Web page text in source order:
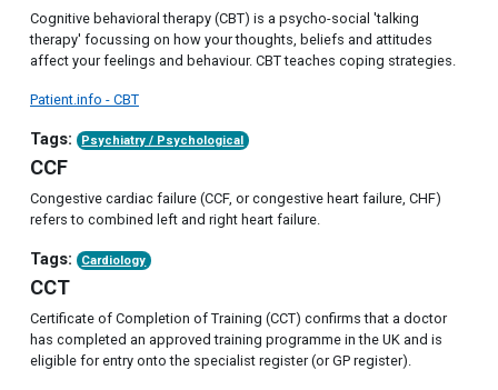
Cognitive behavioral therapy (CBT) is a psycho-social 'talking
therapy' focussing on how your thoughts, beliefs and attitudes
affect your feelings and behaviour. CBT teaches coping strategies.
Patient.info - CBT
Tags: Psychiatry / Psychological
CCF
Congestive cardiac failure (CCF, or congestive heart failure, CHF)
refers to combined left and right heart failure.
Tags: Cardiology
CCT
Certificate of Completion of Training (CCT) confirms that a doctor
has completed an approved training programme in the UK and is
eligible for entry onto the specialist register (or GP register).